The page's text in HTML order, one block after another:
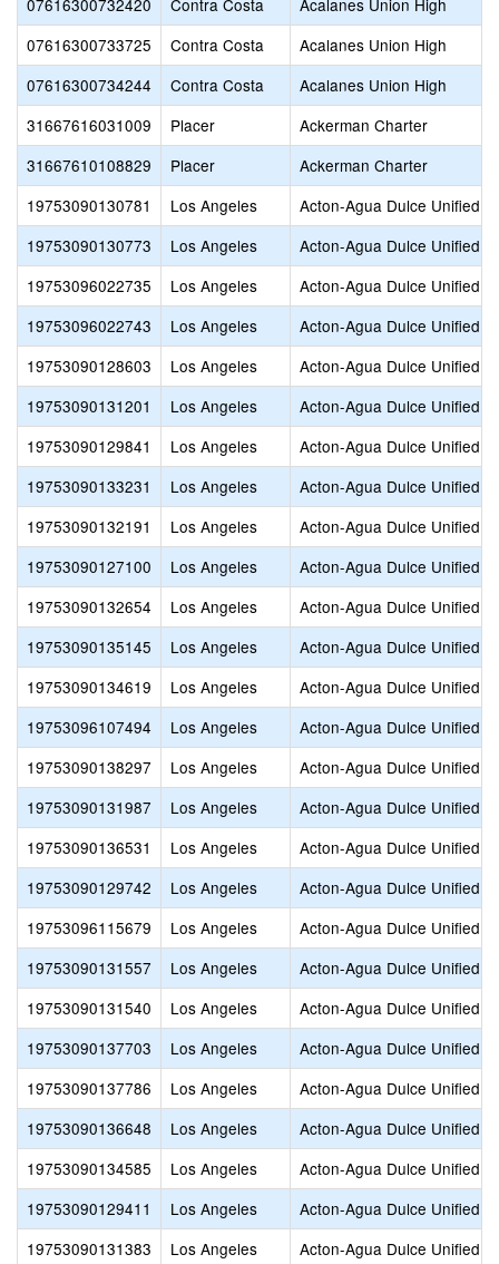
07616300732420 Contra Costa
Acalanes Union High
07616300733725
Contra Costa
Acalanes Union High
07616300734244
Contra Costa
Acalanes Union High
31667616031009
Placer
Ackerman Charter
31667610108829
Placer
Ackerman Charter
19753090130781
Los Angeles
Acton-Agua Dulce Unified
19753090130773
Los Angeles
Acton-Agua Dulce Unified
19753096022735
Los Angeles
Acton-Agua Dulce Unified
19753096022743
Los Angeles
Acton-Agua Dulce Unified
19753090128603
Los Angeles
Acton-Agua Dulce Unified
19753090131201
Los Angeles
Acton-Agua Dulce Unified
19753090129841
Los Angeles
Acton-Agua Dulce Unified
19753090133231
Los Angeles
Acton-Agua Dulce Unified
19753090132191
Los Angeles
Acton-Agua Dulce Unified
19753090127100
Los Angeles
Acton-Agua Dulce Unified
19753090132654
Los Angeles
Acton-Agua Dulce Unified
19753090135145
Los Angeles
Acton-Agua Dulce Unified
19753090134619
Los Angeles
Acton-Agua Dulce Unified
19753096107494
Los Angeles
Acton-Agua Dulce Unified
19753090138297
Los Angeles
Acton-Agua Dulce Unified
19753090131987
Los Angeles
Acton-Agua Dulce Unified
19753090136531
Los Angeles
Acton-Agua Dulce Unified
19753090129742
Los Angeles
Acton-Agua Dulce Unified
19753096115679
Los Angeles
Acton-Agua Dulce Unified
19753090131557
Los Angeles
Acton-Agua Dulce Unified
19753090131540
Los Angeles
Acton-Agua Dulce Unified
19753090137703
Los Angeles
Acton-Agua Dulce Unified
19753090137786
Los Angeles
Acton-Agua Dulce Unified
19753090136648
Los Angeles
Acton-Agua Dulce Unified
19753090134585
Los Angeles
Acton-Agua Dulce Unified
19753090129411
Los Angeles
Acton-Agua Dulce Unified
19753090131383
Los Angeles
Acton-Agua Dulce Unified